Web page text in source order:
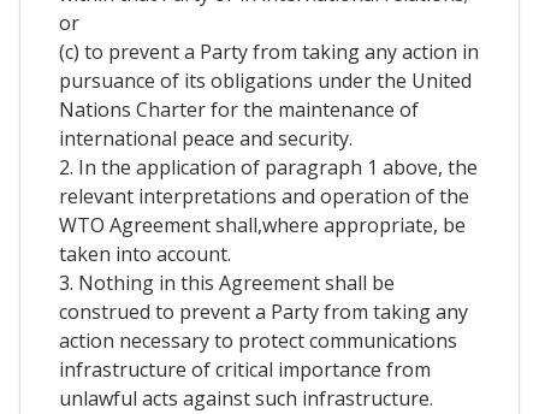
or
(c) to prevent a Party from taking any action in
pursuance of its obligations under the United
Nations Charter for the maintenance of
international peace and security.
2. In the application of paragraph 1 above, the
relevant interpretations and operation of the
WTO Agreement shall,where appropriate, be
taken into account.
3. Nothing in this Agreement shall be
construed to prevent a Party from taking any
action necessary to protect communications
infrastructure of critical importance from
unlawful acts against such infrastructure.